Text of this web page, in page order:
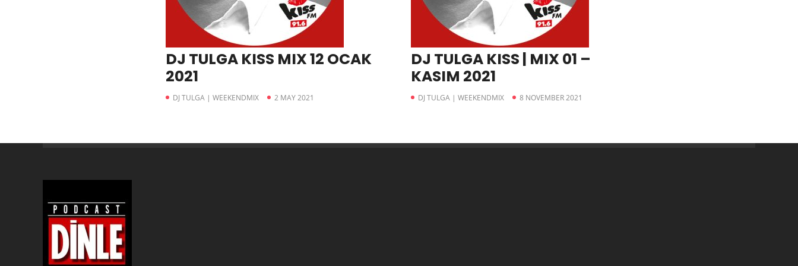
DJ TULGA KISS MIX 12 OCAK
2021
DJ TULGA | WEEKENDMIX 2 MAY 2021
DJ TULGA KISS | MIX 01 –
KASIM 2021
DJ TULGA | WEEKENDMIX 8 NOVEMBER 2021